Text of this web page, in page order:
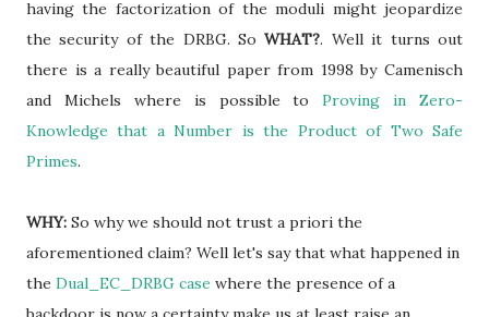
having the factorization of the moduli might jeopardize
the security of the DRBG. SoWHAT?. Well it turns out
there is a really beautiful paper from 1998 by Camenisch
and Michels where is possible toProving in Zero-
Knowledge that a Number is the Product of Two Safe
Primes.
WHY: So why we should not trust a priori the
aforementioned claim? Well let's say that what happened in
the Dual_EC_DRBG case where the presence of a